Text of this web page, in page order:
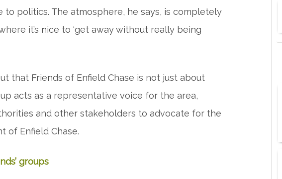
to politics. The atmosphere, he says, is completely
it’s nice to ‘get away without really being
that Friends of Enfield Chase is not just about
acts as a representative voice for the area,
and other stakeholders to advocate for the
of Enfield Chase.
groups